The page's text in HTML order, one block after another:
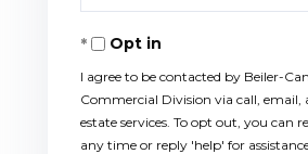
Opt in
I agree to be contacted by Beiler-
Commercial Division via call, email,
estate services. To opt out, you can
any time or reply 'help' for